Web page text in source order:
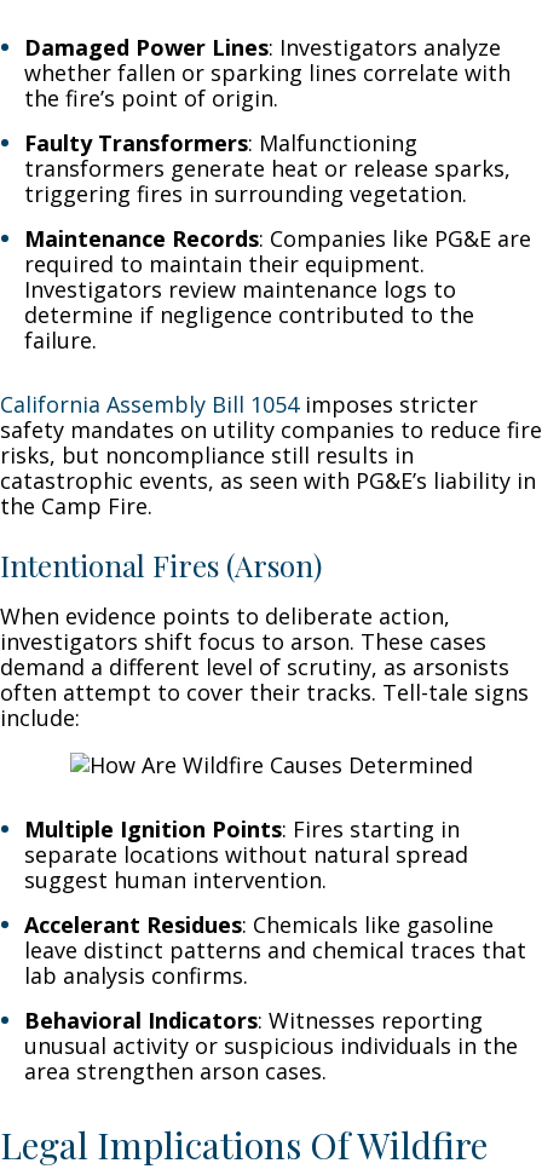
Damaged Power Lines: Investigators analyze
whether fallen or sparking lines correlate with
the fire’s point of origin.
Faulty Transformers: Malfunctioning
transformers generate heat or release sparks,
triggering fires in surrounding vegetation.
Maintenance Records: Companies like PG&E are
required to maintain their equipment.
Investigators review maintenance logs to
determine if negligence contributed to the
failure.
California Assembly Bill 1054imposes stricter
safety mandates on utility companies to reduce fire
risks, but noncompliance still results in
catastrophic events, as seen with PG&E’s liability in
the Camp Fire.
Intentional Fires (Arson)
When evidence points to deliberate action,
investigators shift focus to arson. These cases
demand a different level of scrutiny, as arsonists
often attempt to cover their tracks. Tell-tale signs
include:
Multiple Ignition Points: Fires starting in
separate locations without natural spread
suggest human intervention.
Accelerant Residues: Chemicals like gasoline
leave distinct patterns and chemical traces that
lab analysis confirms.
Behavioral Indicators: Witnesses reporting
unusual activity or suspicious individuals in the
area strengthen arson cases.
Legal Implications Of Wildfire